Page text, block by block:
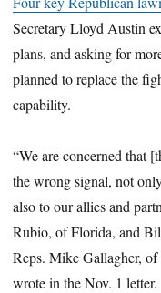
Secretary Lloyd Austin
plans, and asking for
planned to replace the
capability.
“We are concerned that
the wrong signal, not
also to our allies and
Rubio, of Florida, and
Reps. Mike Gallagher,
wrote in the Nov. 1 letter.